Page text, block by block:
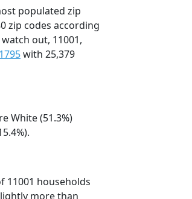
populated zip
zip codes according
out, 11001,
with 25,379
White (51.3%)
11001 households
more than